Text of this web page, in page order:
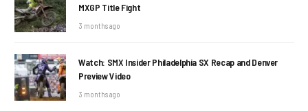
MXGP Title Fight
3 months ago
Watch: SMX Insider Philadelphia SX Recap and Denver
Preview Video
3 months ago